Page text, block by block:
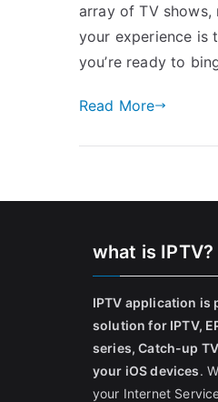
array of TV
your experience is
you’re ready to
Read More
what is IPTV?
IPTV application is
solution for IPTV,
series, Catch-up
your iOS devices.
your Internet